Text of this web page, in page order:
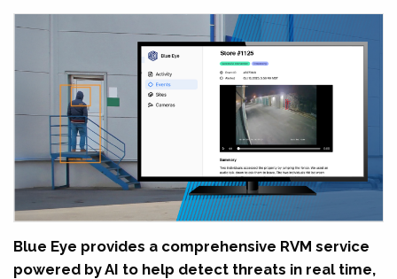
Blue Eye provides a comprehensive RVM service
powered by AI to help detect threats in real time,